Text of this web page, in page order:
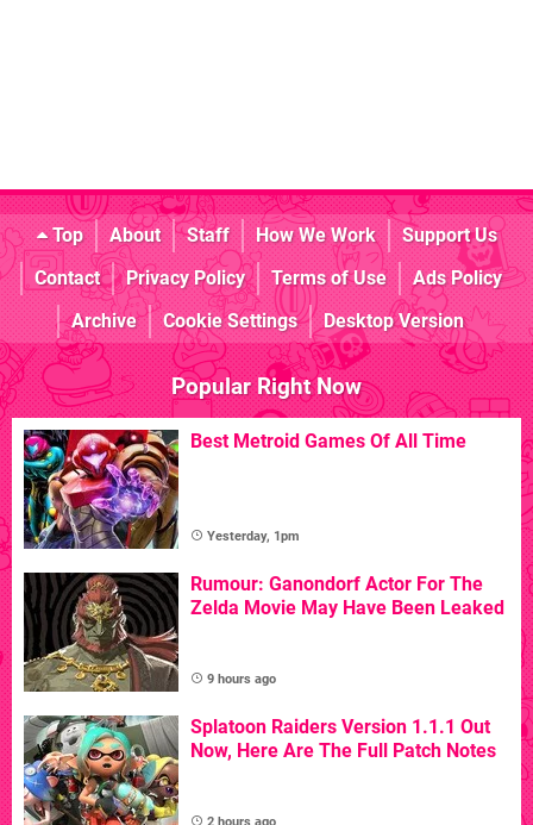
Top About Staff How We Work
Support Us
Contact
Privacy Policy Terms of Use
Ads Policy
Archive
Cookie Settings Desktop Version
Popular Right Now
Best Metroid Games Of All Time
Yesterday, 1pm
Rumour: Ganondorf Actor For The
Zelda Movie May Have Been Leaked
9 hours ago
Splatoon Raiders Version 1.1.1 Out
Now, Here Are The Full Patch Notes